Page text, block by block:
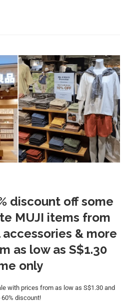
discount off some
MUJI items from
& more
as low as S$1.30
only
with prices from as low as S$1.30 and
discount!